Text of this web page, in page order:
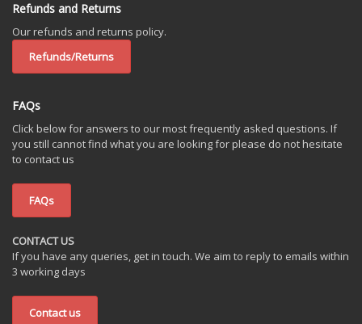
Refunds and Returns
Our refunds and returns policy.
Refunds/Returns
FAQs
Click below for answers to our most frequently asked questions. If
you still cannot find what you are looking for please do not hesitate
to contact us
FAQs
CONTACT US
If you have any queries, get in touch. We aim to reply to emails within
3 working days
Contact us